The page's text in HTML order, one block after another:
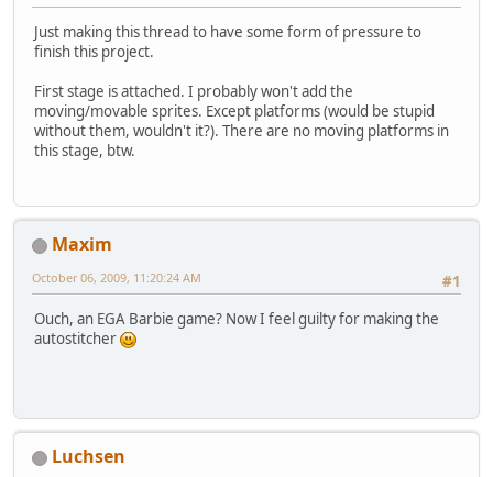
Just making this thread to have some form of pressure to
finish this project.
First stage is attached. I probably won't add the
moving/movable sprites. Except platforms (would be stupid
without them, wouldn't it?). There are no moving platforms in
this stage, btw.
Maxim
#1
October 06, 2009, 11:20:24 AM
Ouch, an EGA Barbie game? Now I feel guilty for making the
autostitcher
Luchsen